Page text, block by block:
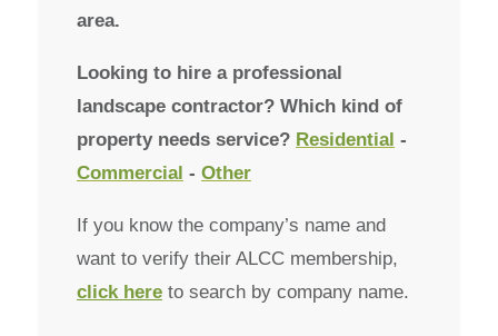
area.
Looking to hire a professional
landscape contractor? Which kind of
property needs service? Residential -
Commercial - Other
If you know the company’s name and
want to verify their ALCC membership,
click here to search by company name.